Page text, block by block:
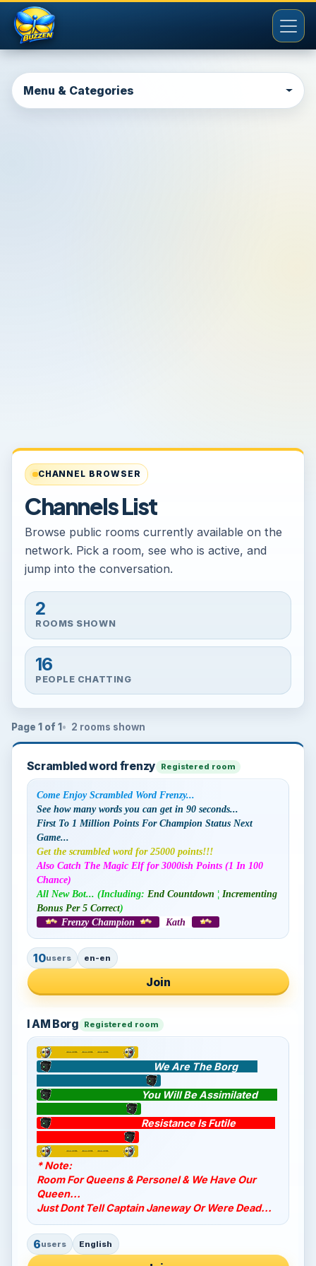
Menu & Categories
CHANNEL BROWSER
Channels List
Browse public rooms currently available on the
network. Pick a room, see who is active, and
jump into the conversation.
2
ROOMS SHOWN
16
PEOPLE CHATTING
Page 1 of 1 2 rooms shown
Scrambled word frenzy Registered room
Come Enjoy Scrambled Word Frenzy...
See how many words you can get in 90 seconds...
First To 1 Million Points For Champion Status Next
Game...
Get the scrambled word for 25000 points!!!
Also Catch The Magic Elf for 3000ish Points (1 In 100
Chance)
All New Bot... (Including: End Countdown ¦ Incrementing
Bonus Per 5 Correct)
Frenzy Champion
Kath
10users en-en
Join
I AM Borg Registered room
We Are The Borg
You Will Be Assimilated
Resistance Is Futile
* Note:
Room For Queens & Personel & We Have Our
Queen...
Just Dont Tell Captain Janeway Or Were Dead...
6users English